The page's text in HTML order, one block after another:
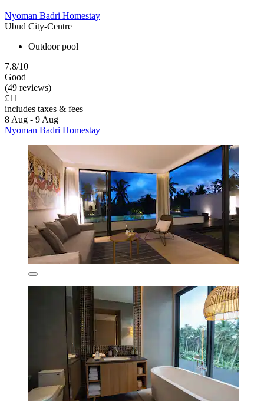
Nyoman Badri Homestay
Ubud City-Centre
Outdoor pool
7.8/10
Good
(49 reviews)
£11
includes taxes & fees
8 Aug - 9 Aug
Nyoman Badri Homestay